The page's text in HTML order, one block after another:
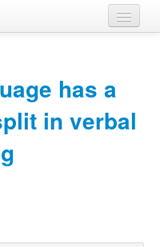
has a
in verbal